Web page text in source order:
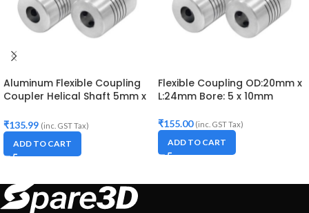
Aluminum Flexible Coupling
Coupler Helical Shaft 5mm x
₹135.99 (inc. GST Tax)
ADD TO CART
Flexible Coupling OD:20mm x
L:24mm Bore: 5 x 10mm
₹155.00 (inc. GST Tax)
ADD TO CART